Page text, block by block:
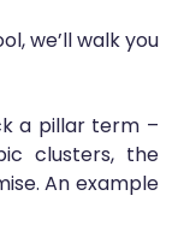
we’ll walk you
a pillar term –
clusters, the
An example